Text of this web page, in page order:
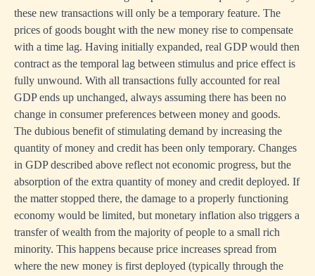
these new transactions will only be a temporary feature. The
prices of goods bought with the new money rise to compensate
with a time lag. Having initially expanded, real GDP would then
contract as the temporal lag between stimulus and price effect is
fully unwound. With all transactions fully accounted for real
GDP ends up unchanged, always assuming there has been no
change in consumer preferences between money and goods.
The dubious benefit of stimulating demand by increasing the
quantity of money and credit has been only temporary. Changes
in GDP described above reflect not economic progress, but the
absorption of the extra quantity of money and credit deployed. If
the matter stopped there, the damage to a properly functioning
economy would be limited, but monetary inflation also triggers a
transfer of wealth from the majority of people to a small rich
minority. This happens because price increases spread from
where the new money is first deployed (typically through the